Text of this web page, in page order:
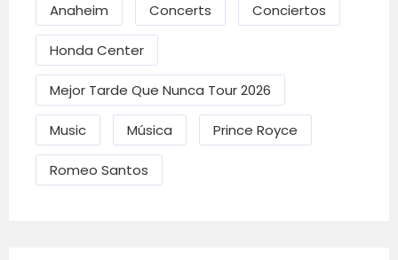
Anaheim Concerts Conciertos
Honda Center
Mejor Tarde Que Nunca Tour 2026
Music Música Prince Royce
Romeo Santos